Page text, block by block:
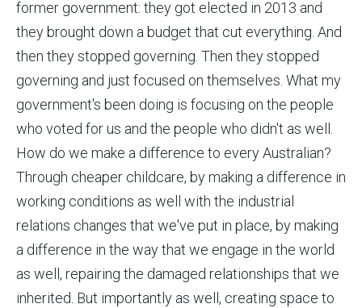
former government: they got elected in 2013 and
they brought down a budget that cut everything. And
then they stopped governing. Then they stopped
governing and just focused on themselves. What my
government's been doing is focusing on the people
who voted for us and the people who didn't as well.
How do we make a difference to every Australian?
Through cheaper childcare, by making a difference in
working conditions as well with the industrial
relations changes that we've put in place, by making
a difference in the way that we engage in the world
as well, repairing the damaged relationships that we
inherited. But importantly as well, creating space to